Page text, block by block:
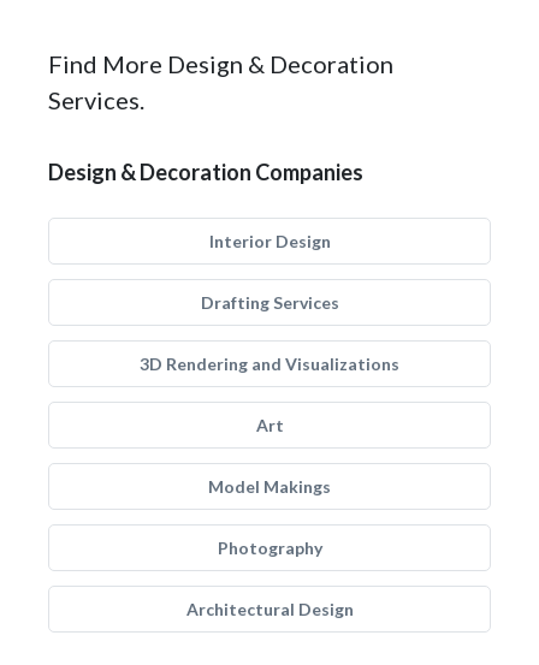
Find More Design & Decoration
Services.
Design & Decoration Companies
Interior Design
Drafting Services
3D Rendering and Visualizations
Art
Model Makings
Photography
Architectural Design